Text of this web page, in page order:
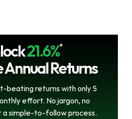
21.6%*
Returns
beating returns with only 5
effort. No jargon, no
a simple-to-follow process.